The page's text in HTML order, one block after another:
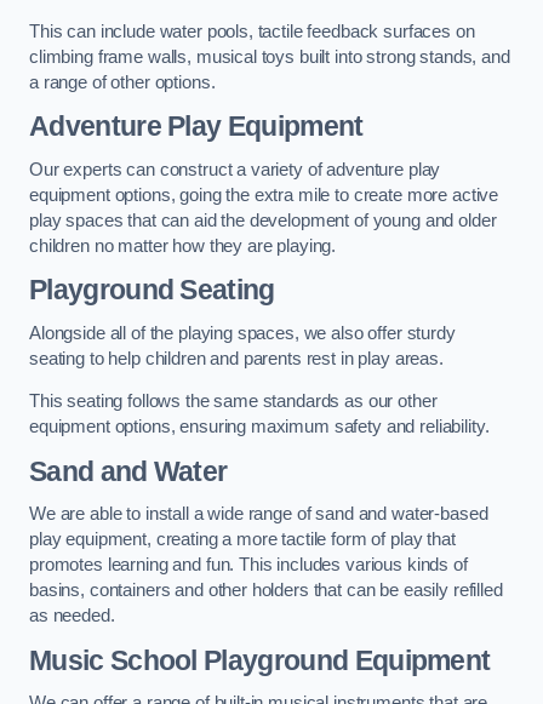
This can include water pools, tactile feedback surfaces on
climbing frame walls, musical toys built into strong stands, and
a range of other options.
Adventure Play Equipment
Our experts can construct a variety of adventure play
equipment options, going the extra mile to create more active
play spaces that can aid the development of young and older
children no matter how they are playing.
Playground Seating
Alongside all of the playing spaces, we also offer sturdy
seating to help children and parents rest in play areas.
This seating follows the same standards as our other
equipment options, ensuring maximum safety and reliability.
Sand and Water
We are able to install a wide range of sand and water-based
play equipment, creating a more tactile form of play that
promotes learning and fun. This includes various kinds of
basins, containers and other holders that can be easily refilled
as needed.
Music School Playground Equipment